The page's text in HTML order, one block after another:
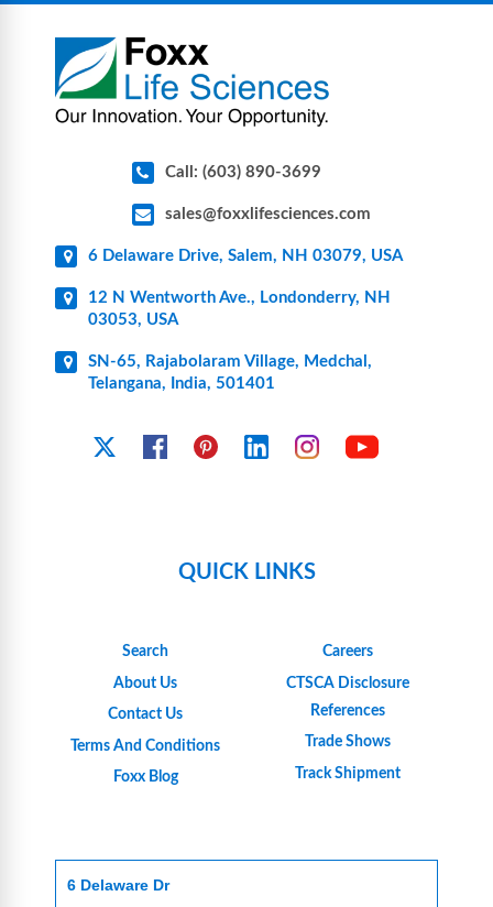
Call: (603) 890-3699
sales@foxxlifesciences.com
6 Delaware Drive, Salem, NH 03079, USA
12 N Wentworth Ave., Londonderry, NH
03053, USA
SN-65, Rajabolaram Village, Medchal,
Telangana, India, 501401
FacebookPinterest Linkedin Instagram
QUICK LINKS
Search
About Us
Contact Us
Terms And Conditions
Foxx Blog
Careers
CTSCA Disclosure
References
Trade Shows
Track Shipment
6 Delaware Dr